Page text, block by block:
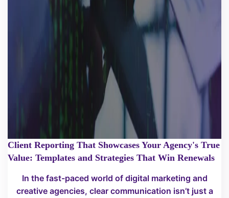
Client Reporting That Showcases Your Agency's True
Value: Templates and Strategies That Win Renewals
In the fast-paced world of digital marketing and
creative agencies, clear communication isn’t just a